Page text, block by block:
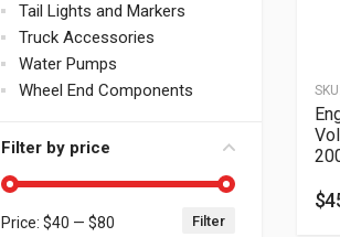
Tail Lights and Markers
Truck Accessories
Water Pumps
Wheel End Components
Filter by price
Min price
Max price Filter
Price: $40 — $80
$